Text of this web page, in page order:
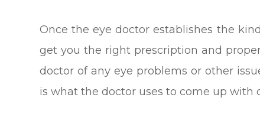
Once the eye doctor establishes the
get you the right prescription and
doctor of any eye problems or other
is what the doctor uses to come up with